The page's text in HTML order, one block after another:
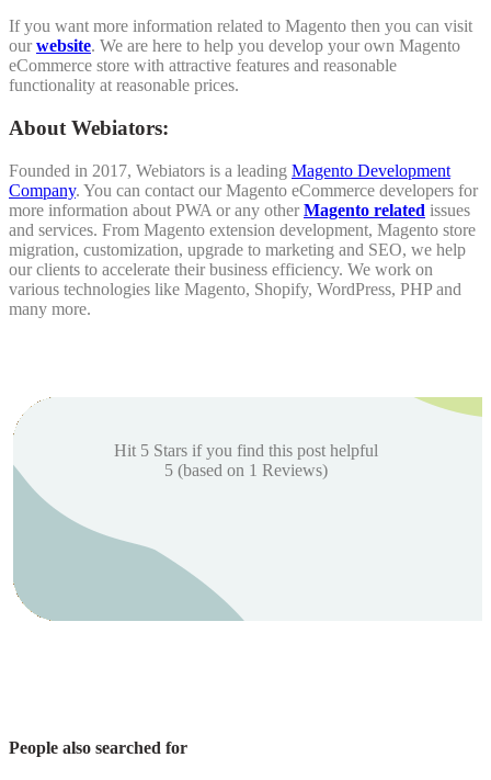
If you want more information related to Magento then you can visit
ourwebsite. We are here to help you develop your own Magento
eCommerce store with attractive features and reasonable
functionality at reasonable prices.
About Webiators:
Founded in 2017, Webiators is a leading Magento Development
Company. You can contact our Magento eCommerce developers for
more information about PWA or any otherMagento related issues
and services. From Magento extension development, Magento store
migration, customization, upgrade to marketing and SEO, we help
our clients to accelerate their business efficiency. We work on
various technologies like Magento, Shopify, WordPress, PHP and
many more.
Hit 5 Stars if you find this post helpful
5(based on 1 Reviews)
People also searched for